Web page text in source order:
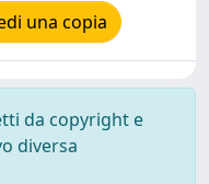
una copia
da copyright e
diversa